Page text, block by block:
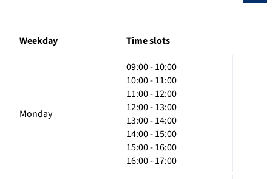
Weekday Time slots
Monday
09:00 - 10:00
10:00 - 11:00
11:00 - 12:00
12:00 - 13:00
13:00 - 14:00
14:00 - 15:00
15:00 - 16:00
16:00 - 17:00